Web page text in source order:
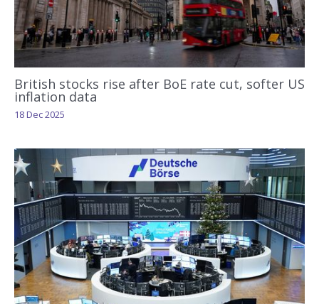
British stocks rise after BoE rate cut, softer US
inflation data
18 Dec 2025